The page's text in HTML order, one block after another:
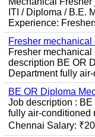
ITI / Diploma / B.E.
Experience:
Fresher
Fresher
description BE OR
Department fully
BE OR Diploma
Job description :
fully air-conditioned
Chennai Salary: